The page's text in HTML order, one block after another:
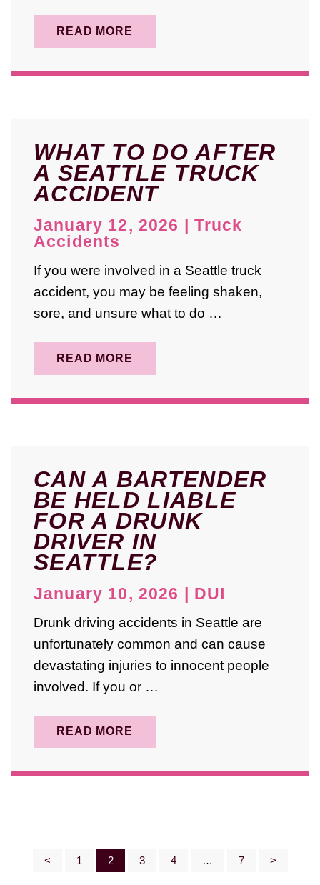
READ MORE
WHAT TO DO AFTER
A SEATTLE TRUCK
ACCIDENT
January 12, 2026 | Truck
Accidents
If you were involved in a Seattle truck
accident, you may be feeling shaken,
sore, and unsure what to do …
READ MORE
CAN A BARTENDER
BE HELD LIABLE
FOR A DRUNK
DRIVER IN
SEATTLE?
January 10, 2026 | DUI
Drunk driving accidents in Seattle are
unfortunately common and can cause
devastating injuries to innocent people
involved. If you or …
READ MORE
Posts
< 1 2 3 4 … 7 >